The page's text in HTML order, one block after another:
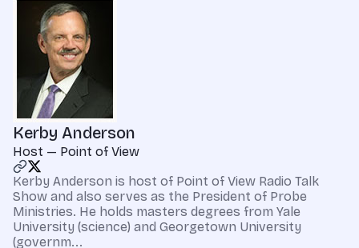
Kerby Anderson
Host — Point of View
Kerby Anderson is host of Point of View Radio Talk
Show and also serves as the President of Probe
Ministries. He holds masters degrees from Yale
University (science) and Georgetown University
(governm...